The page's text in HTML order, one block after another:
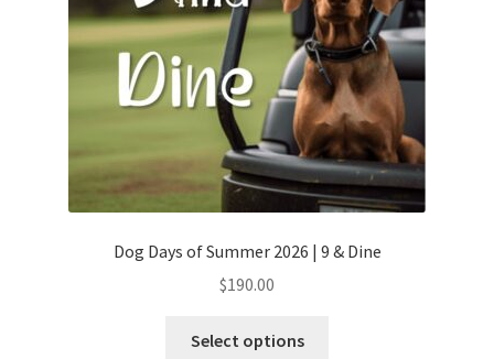
Dog Days of Summer 2026 | 9 & Dine
$190.00
Select options